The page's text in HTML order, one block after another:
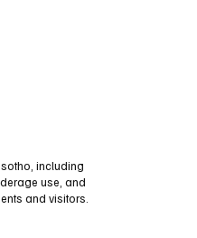
including
use, and
and visitors.